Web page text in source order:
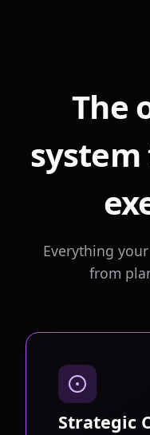
The
Everything
from
Strategic